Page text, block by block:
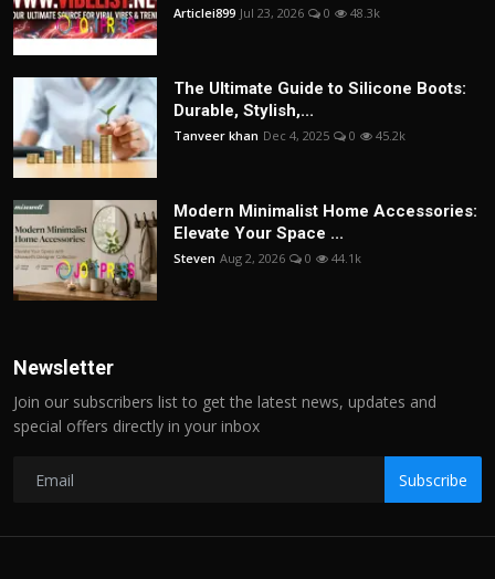
Articlei899 Jul 23, 2026 0 48.3k
The Ultimate Guide to Silicone Boots:
Durable, Stylish,...
Tanveer khan Dec 4, 2025 0 45.2k
Modern Minimalist Home Accessories:
Elevate Your Space ...
Steven Aug 2, 2026 0 44.1k
Newsletter
Join our subscribers list to get the latest news, updates and
special offers directly in your inbox
Subscribe